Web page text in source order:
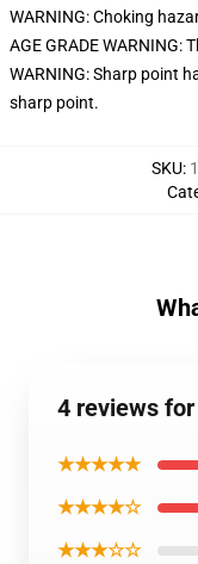
WARNING: Choking
AGE GRADE WARNING:
WARNING: Sharp point
sharp point.
SKU:
4 reviews
★★★★★
★★★★☆
★★★☆☆